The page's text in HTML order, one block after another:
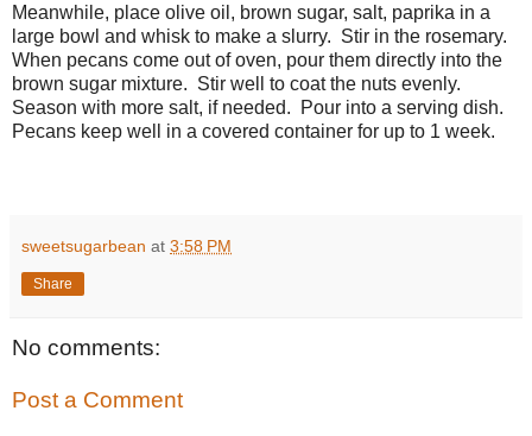
Meanwhile, place olive oil, brown sugar, salt, paprika in a
large bowl and whisk to make a slurry. Stir in the rosemary.
When pecans come out of oven, pour them directly into the
brown sugar mixture. Stir well to coat the nuts evenly.
Season with more salt, if needed. Pour into a serving dish.
Pecans keep well in a covered container for up to 1 week.
sweetsugarbean at 3:58 PM
Share
No comments:
Post a Comment